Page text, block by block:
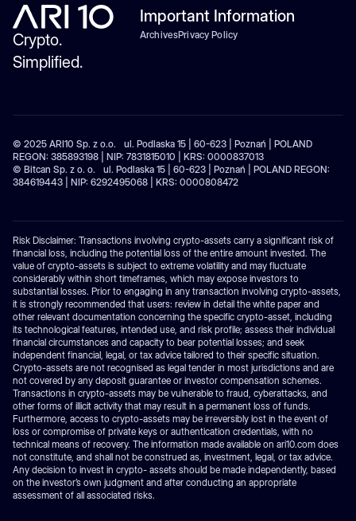
Crypto.
Simplified.
Important Information
ArchivesPrivacy Policy
© 2025 ARI10 Sp. z o.o. ul. Podlaska 15 | 60-623 | Poznań | POLAND
REGON: 385893198 | NIP: 7831815010 | KRS: 0000837013
© Bitcan Sp. z o. o. ul. Podlaska 15 | 60-623 | Poznań | POLAND REGON:
384619443 | NIP: 6292495068 | KRS: 0000808472
Risk Disclaimer: Transactions involving crypto-assets carry a significant risk of
financial loss, including the potential loss of the entire amount invested. The
value of crypto-assets is subject to extreme volatility and may fluctuate
considerably within short timeframes, which may expose investors to
substantial losses. Prior to engaging in any transaction involving crypto-assets,
it is strongly recommended that users: review in detail the white paper and
other relevant documentation concerning the specific crypto-asset, including
its technological features, intended use, and risk profile; assess their individual
financial circumstances and capacity to bear potential losses; and seek
independent financial, legal, or tax advice tailored to their specific situation.
Crypto-assets are not recognised as legal tender in most jurisdictions and are
not covered by any deposit guarantee or investor compensation schemes.
Transactions in crypto-assets may be vulnerable to fraud, cyberattacks, and
other forms of illicit activity that may result in a permanent loss of funds.
Furthermore, access to crypto-assets may be irreversibly lost in the event of
loss or compromise of private keys or authentication credentials, with no
technical means of recovery. The information made available on ari10.com does
not constitute, and shall not be construed as, investment, legal, or tax advice.
Any decision to invest in crypto- assets should be made independently, based
on the investor’s own judgment and after conducting an appropriate
assessment of all associated risks.